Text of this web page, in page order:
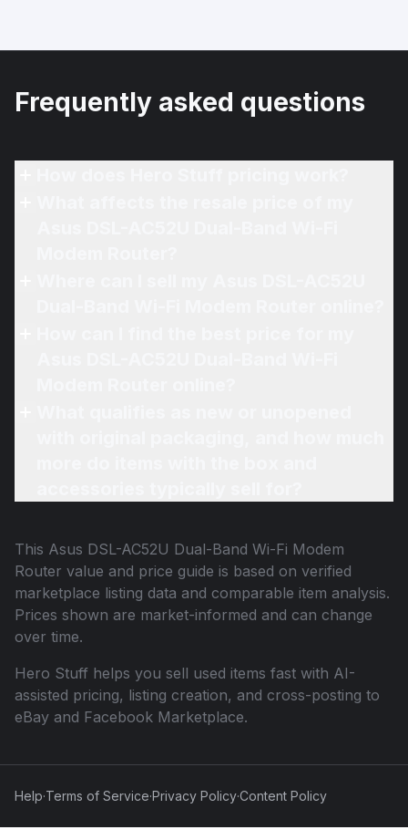
Frequently asked questions
This Asus DSL-AC52U Dual-Band Wi-Fi Modem
Router value and price guide is based on verified
marketplace listing data and comparable item analysis.
Prices shown are market-informed and can change
over time.
Hero Stuff helps you sell used items fast with AI-
assisted pricing, listing creation, and cross-posting to
eBay and Facebook Marketplace.
Help·Terms of Service·Privacy Policy·Content Policy